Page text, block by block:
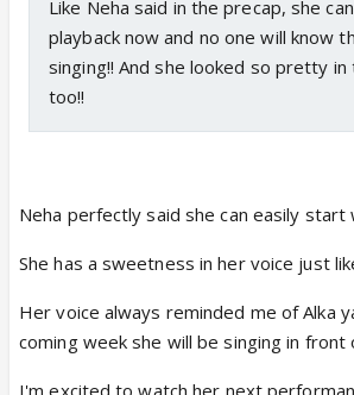
Like Neha said in the precap, she
playback now and no one will know
singing!! And she looked so pretty
too!!
Neha perfectly said she can easily start
She has a sweetness in her voice just
Her voice always reminded me of Alka
coming week she will be singing in front
I'm excited to watch her next